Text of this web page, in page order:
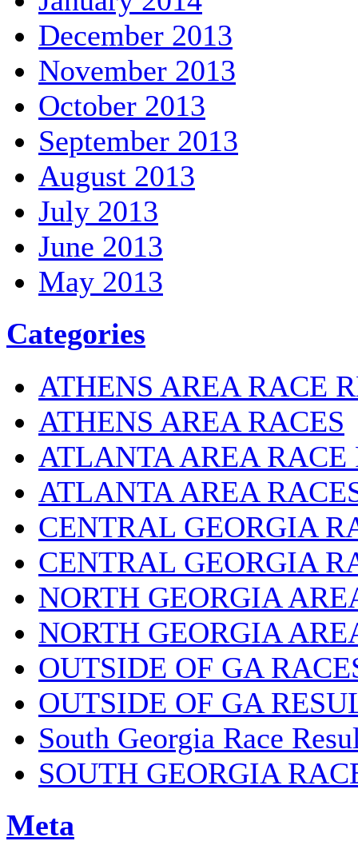
December 2013
November 2013
October 2013
September 2013
August 2013
July 2013
June 2013
May 2013
Categories
ATHENS AREA RACE
ATHENS AREA RACES
ATLANTA AREA RACE
ATLANTA AREA
CENTRAL GEORGIA
CENTRAL GEORGIA
NORTH GEORGIA
NORTH GEORGIA
OUTSIDE OF GA
OUTSIDE OF GA
South Georgia Race
SOUTH GEORGIA
Meta